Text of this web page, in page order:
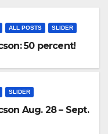
ALL POSTS SLIDER
50 percent!
SLIDER
Aug. 28 – Sept.